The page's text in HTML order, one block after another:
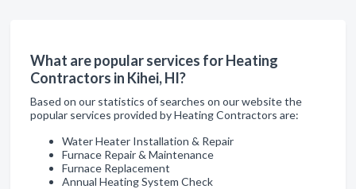
What are popular services for Heating
Contractors in Kihei, HI?
Based on our statistics of searches on our website the
popular services provided by Heating Contractors are:
Water Heater Installation & Repair
Furnace Repair & Maintenance
Furnace Replacement
Annual Heating System Check